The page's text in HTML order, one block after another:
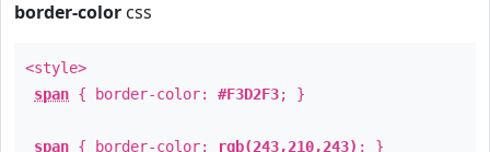
border-color css
<style>
span { border-color: #F3D2F3; }
span { border-color: rgb(243,210,243) ; }